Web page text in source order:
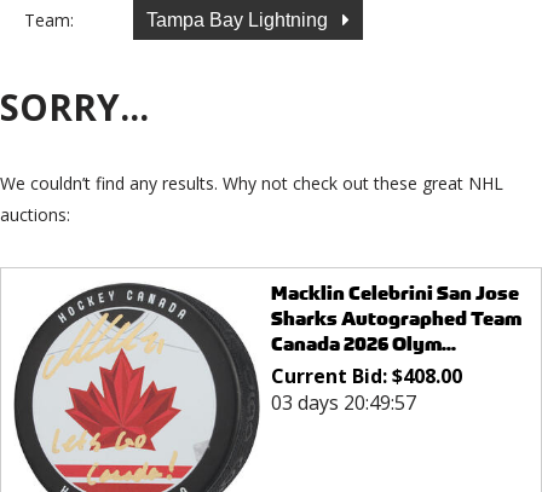
Team: Tampa Bay Lightning
SORRY...
We couldn’t find any results. Why not check out these great NHL
auctions:
Macklin Celebrini San Jose
Sharks Autographed Team
Canada 2026 Olym...
Current Bid:$408.00
03 days 20:49:57